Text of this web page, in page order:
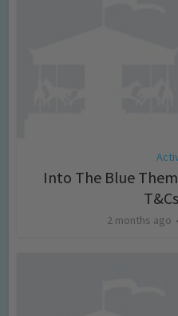
Into The Blue
2 months ago